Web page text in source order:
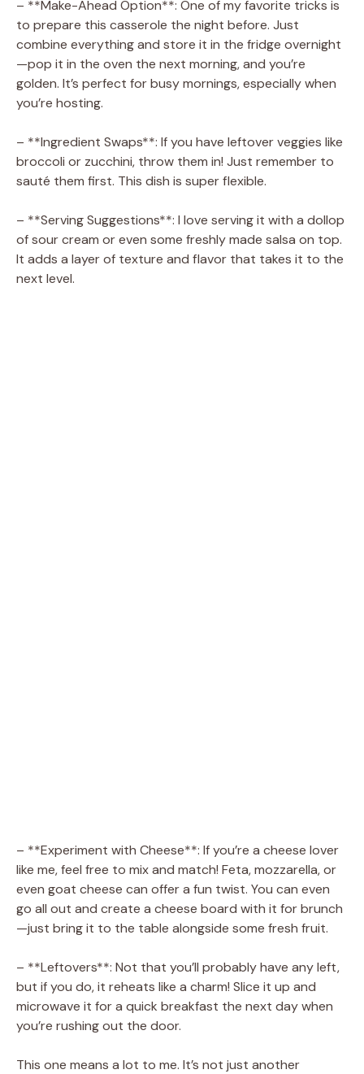
– **Make-Ahead Option**: One of my favorite tricks is
to prepare this casserole the night before. Just
combine everything and store it in the fridge overnight
—pop it in the oven the next morning, and you’re
golden. It’s perfect for busy mornings, especially when
you’re hosting.
– **Ingredient Swaps**: If you have leftover veggies like
broccoli or zucchini, throw them in! Just remember to
sauté them first. This dish is super flexible.
– **Serving Suggestions**: I love serving it with a dollop
of sour cream or even some freshly made salsa on top.
It adds a layer of texture and flavor that takes it to the
next level.
– **Experiment with Cheese**: If you’re a cheese lover
like me, feel free to mix and match! Feta, mozzarella, or
even goat cheese can offer a fun twist. You can even
go all out and create a cheese board with it for brunch
—just bring it to the table alongside some fresh fruit.
– **Leftovers**: Not that you’ll probably have any left,
but if you do, it reheats like a charm! Slice it up and
microwave it for a quick breakfast the next day when
you’re rushing out the door.
This one means a lot to me. It’s not just another